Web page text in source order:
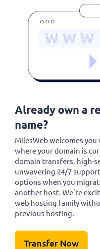
Already own a
name?
MilesWeb welcomes
where your domain is
domain transfers, high-
unwavering 24/7
options when you
another host. We're
web hosting family
previous hosting.
Transfer Now